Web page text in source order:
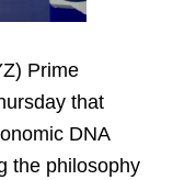
Prime
that
DNA
the philosophy